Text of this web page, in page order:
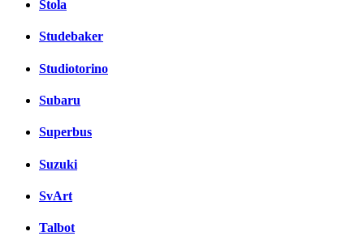
Stola
Studebaker
Studiotorino
Subaru
Superbus
Suzuki
SvArt
Talbot